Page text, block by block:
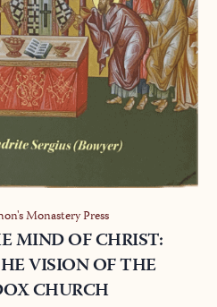
Monastery Press
MIND OF CHRIST:
VISION OF THE
CHURCH